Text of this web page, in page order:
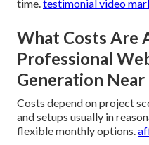
time. testimonial video
What Costs Are
Professional
Generation Near
Costs depend on project
and setups usually in
flexible monthly options.